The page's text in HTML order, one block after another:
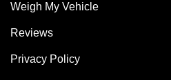
Weigh My Vehicle
Reviews
Privacy Policy